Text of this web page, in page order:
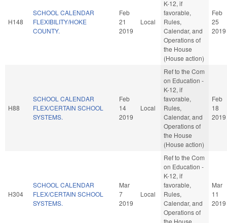
H148
SCHOOL CALENDAR
FLEXIBILITY/HOKE
COUNTY.
Feb
21
2019
Local
K-12, if
favorable,
Rules,
Calendar, and
Operations of
the House
(House action)
Feb
25
2019
H88
SCHOOL CALENDAR
FLEX/CERTAIN SCHOOL
SYSTEMS.
Feb
14
2019
Local
Ref to the Com
on Education -
K-12, if
favorable,
Rules,
Calendar, and
Operations of
the House
(House action)
Feb
18
2019
H304
SCHOOL CALENDAR
FLEX/CERTAIN SCHOOL
SYSTEMS.
Mar
7
2019
Local
Ref to the Com
on Education -
K-12, if
favorable,
Rules,
Calendar, and
Operations of
the House
Mar
11
2019